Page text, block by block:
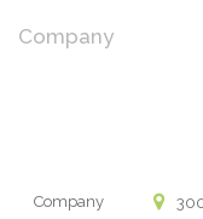
Company
Company